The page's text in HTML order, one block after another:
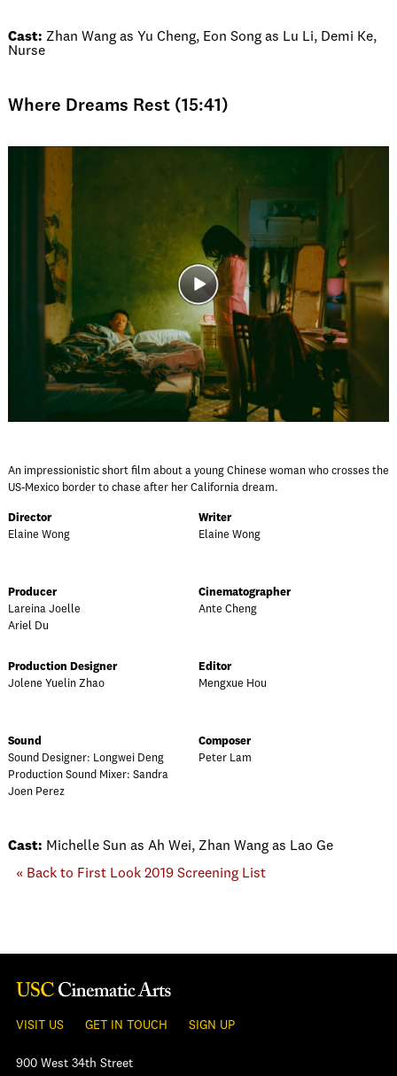
Cast: Zhan Wang as Yu Cheng, Eon Song as Lu Li, Demi Ke,
Nurse
Where Dreams Rest (15:41)
An impressionistic short film about a young Chinese woman who crosses the
US-Mexico border to chase after her California dream.
Director
Elaine Wong
Writer
Elaine Wong
Producer
Lareina Joelle
Ariel Du
Cinematographer
Ante Cheng
Production Designer
Jolene Yuelin Zhao
Editor
Mengxue Hou
Sound
Sound Designer: Longwei Deng
Production Sound Mixer: Sandra
Joen Perez
Composer
Peter Lam
Cast: Michelle Sun as Ah Wei, Zhan Wang as Lao Ge
« Back to First Look 2019 Screening List
VISIT US GET IN TOUCH SIGN UP
900 West 34th Street